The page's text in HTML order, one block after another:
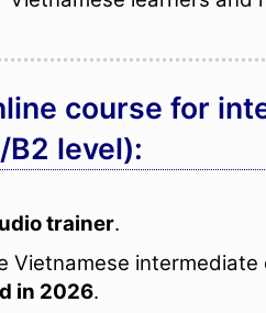
course for
B2 level):
trainer.
Vietnamese intermediate
in 2026.